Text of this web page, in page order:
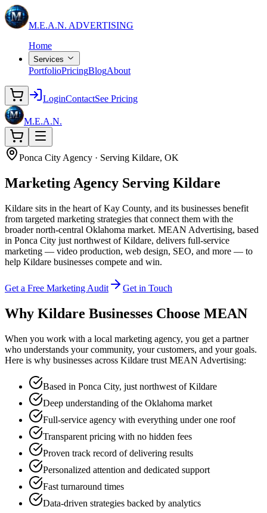
M.E.A.N. ADVERTISING
Home
Services
PortfolioPricingBlogAbout
LoginContactSee Pricing
M.E.A.N.
Ponca City Agency · Serving Kildare, OK
Marketing Agency Serving Kildare
Kildare sits in the heart of Kay County, and its businesses benefit
from targeted marketing strategies that connect them with the
broader north-central Oklahoma market. MEAN Advertising, based
in Ponca City just northwest of Kildare, delivers full-service
marketing — video production, web design, SEO, and more — to
help Kildare businesses compete and win.
Get a Free Marketing Audit Get in Touch
Why Kildare Businesses Choose MEAN
When you work with a local marketing agency, you get a partner
who understands your community, your customers, and your goals.
Here is why businesses across Kildare trust MEAN Advertising:
Based in Ponca City, just northwest of Kildare
Deep understanding of the Oklahoma market
Full-service agency with everything under one roof
Transparent pricing with no hidden fees
Proven track record of delivering results
Personalized attention and dedicated support
Fast turnaround times
Data-driven strategies backed by analytics